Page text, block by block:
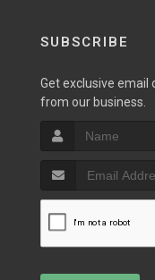
SUBSCRIBE
Get exclusive
from our business.